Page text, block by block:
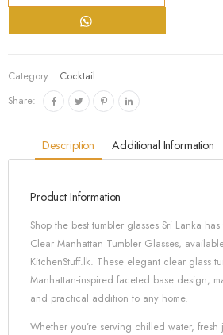
Tumbler
Category:
Cocktail
Share:
Description Additional Information
Product Information
Shop the best tumbler glasses Sri Lanka
Clear Manhattan Tumbler Glasses,
KitchenStuff.lk. These elegant clear glass
Manhattan-inspired faceted base design,
and practical addition to any home.
Whether you’re serving chilled water,